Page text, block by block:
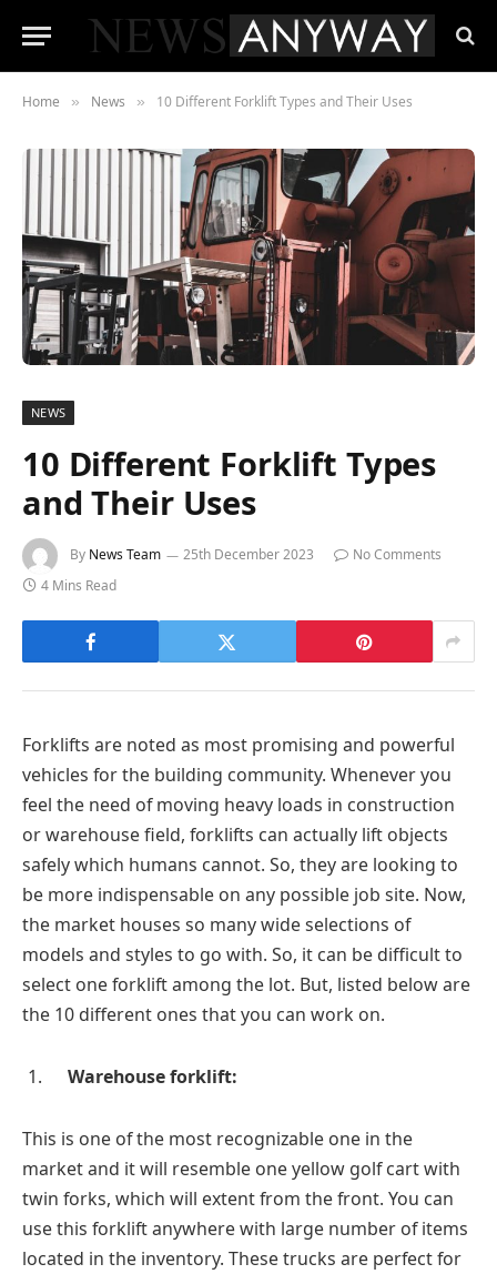
Home » News » 10 Different Forklift Types and Their Uses
NEWS
10 Different Forklift Types
and Their Uses
By News Team 25th December 2023
No Comments
4 Mins Read
Forklifts are noted as most promising and powerful
vehicles for the building community. Whenever you
feel the need of moving heavy loads in construction
or warehouse field, forklifts can actually lift objects
safely which humans cannot. So, they are looking to
be more indispensable on any possible job site. Now,
the market houses so many wide selections of
models and styles to go with. So, it can be difficult to
select one forklift among the lot. But, listed below are
the 10 different ones that you can work on.
Warehouse forklift:
This is one of the most recognizable one in the
market and it will resemble one yellow golf cart with
twin forks, which will extent from the front. You can
use this forklift anywhere with large number of items
located in the inventory. These trucks are perfect for